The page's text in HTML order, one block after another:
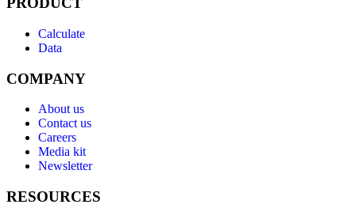
Calculate
Data
COMPANY
About us
Contact us
Careers
Media kit
Newsletter
RESOURCES